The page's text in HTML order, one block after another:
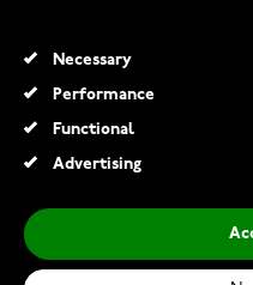
INFO
Necessary
Performance
Functional
Advertising